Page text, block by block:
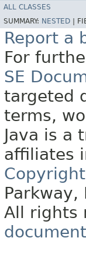
ALL CLASSES
SUMMARY: NESTED
Report a
For
SE
targeted
terms,
Java is a
affiliates
Copyright
Parkway,
All rights